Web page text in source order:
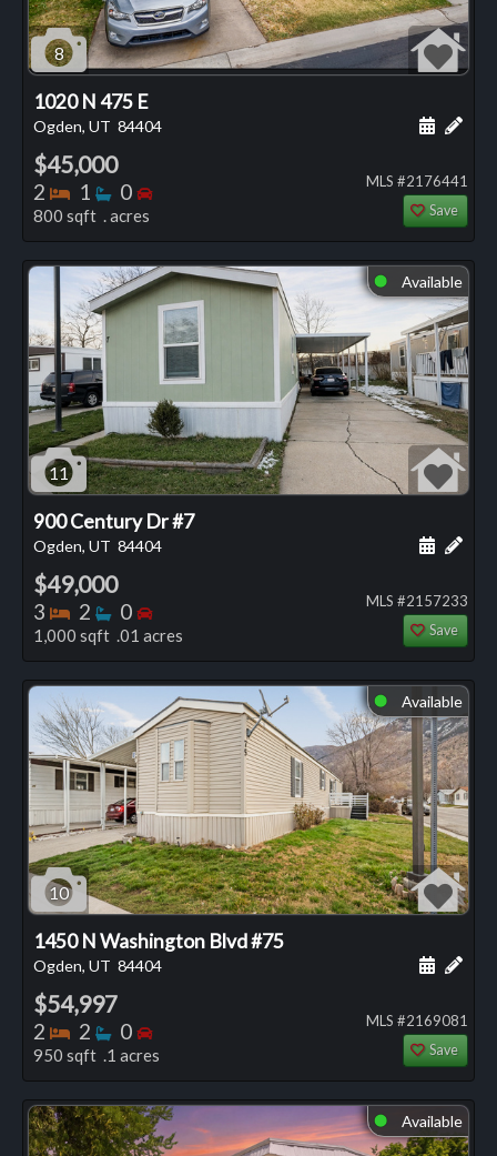
8
1020 N 475 E
Ogden, UT 84404 Add
$45,000
2 Bedrooms
1 Bathrooms
0 Bedrooms
800 sqft . acres
MLS #2176441
Save
⬤ Available
11
900 Century Dr #7
Ogden, UT 84404 Add
$49,000
3 Bedrooms
2 Bathrooms
0 Bedrooms
1,000 sqft .01 acres
MLS #2157233
Save
⬤ Available
10
1450 N Washington Blvd #75
Ogden, UT 84404 Add
$54,997
2 Bedrooms
2 Bathrooms
0 Bedrooms
950 sqft .1 acres
MLS #2169081
Save
⬤ Available